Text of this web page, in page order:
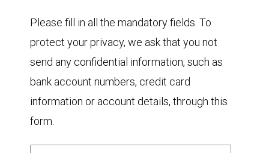
Please fill in all the mandatory fields. To
protect your privacy, we ask that you not
send any confidential information, such as
bank account numbers, credit card
information or account details, through this
form.